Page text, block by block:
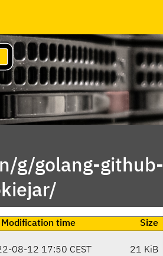
g/golang-github-
Modification time
Size
08-12 17:50 CEST 21 KiB